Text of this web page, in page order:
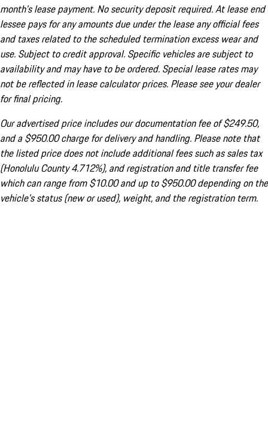
month's lease payment. No security deposit required. At lease end
lessee pays for any amounts due under the lease any official fees
and taxes related to the scheduled termination excess wear and
use. Subject to credit approval. Specific vehicles are subject to
availability and may have to be ordered. Special lease rates may
not be reflected in lease calculator prices. Please see your dealer
for final pricing.
Our advertised price includes our documentation fee of $249.50,
and a $950.00 charge for delivery and handling. Please note that
the listed price does not include additional fees such as sales tax
(Honolulu County 4.712%), and registration and title transfer fee
which can range from $10.00 and up to $950.00 depending on the
vehicle's status (new or used), weight, and the registration term.